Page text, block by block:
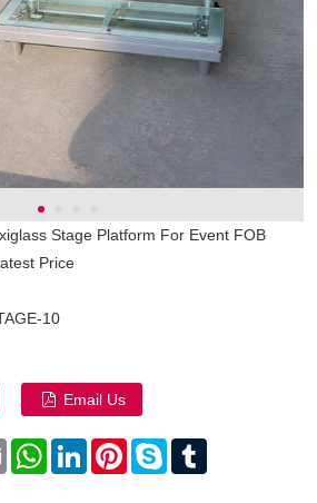
Stage Platform For Event FOB
Price
10
Email Us
Email WhatsAppLinkedInPinterestSkypeTumblr